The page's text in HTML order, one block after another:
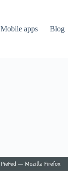
Mobile apps Blog